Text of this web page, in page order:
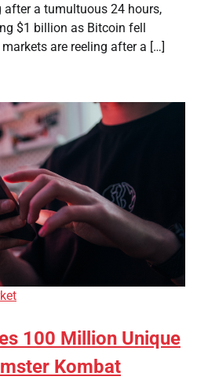
after a tumultuous 24 hours,
$1 billion as Bitcoin fell
are reeling after a […]
100 Million Unique
Kombat